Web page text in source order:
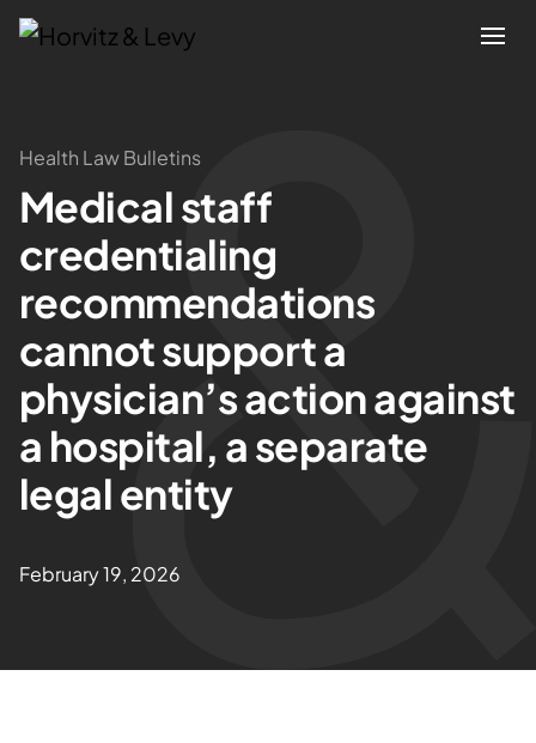
Attorneys
Practices
Results
About
Blogs
News & Insights
Health Law Bulletins
Medical staff
credentialing
recommendations
cannot support a
physician’s action against
a hospital, a separate
legal entity
February 19, 2026